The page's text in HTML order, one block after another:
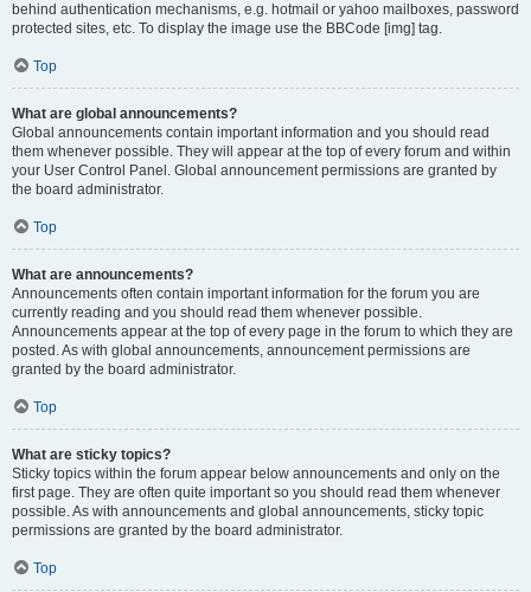
behind authentication mechanisms, e.g. hotmail or yahoo mailboxes, password
protected sites, etc. To display the image use the BBCode [img] tag.
Top
What are global announcements?
Global announcements contain important information and you should read
them whenever possible. They will appear at the top of every forum and within
your User Control Panel. Global announcement permissions are granted by
the board administrator.
Top
What are announcements?
Announcements often contain important information for the forum you are
currently reading and you should read them whenever possible.
Announcements appear at the top of every page in the forum to which they are
posted. As with global announcements, announcement permissions are
granted by the board administrator.
Top
What are sticky topics?
Sticky topics within the forum appear below announcements and only on the
first page. They are often quite important so you should read them whenever
possible. As with announcements and global announcements, sticky topic
permissions are granted by the board administrator.
Top